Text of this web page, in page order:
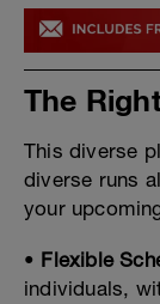
The
This diverse
diverse runs
your
• Flexible
individuals,